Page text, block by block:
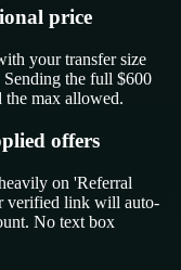
price
your transfer size
Sending the full $600
the max allowed.
offers
on 'Referral
verified link will auto-
No text box